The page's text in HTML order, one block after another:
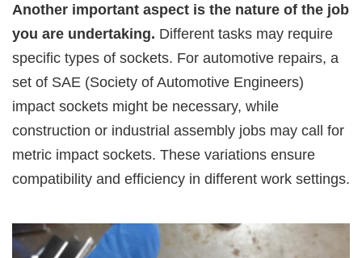
Another important aspect is the nature of the job
you are undertaking. Different tasks may require
specific types of sockets. For automotive repairs, a
set of SAE (Society of Automotive Engineers)
impact sockets might be necessary, while
construction or industrial assembly jobs may call for
metric impact sockets. These variations ensure
compatibility and efficiency in different work settings.